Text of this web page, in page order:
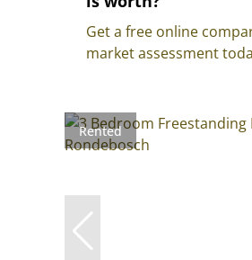
Get a free online
market assessment
Rented